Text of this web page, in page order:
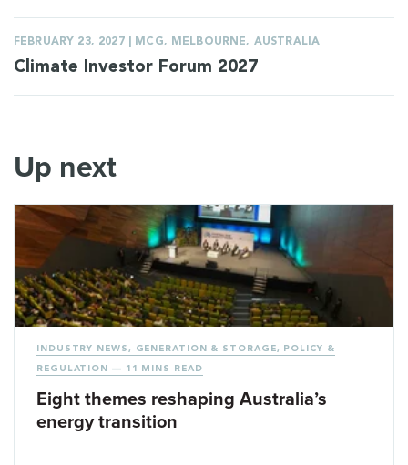
FEBRUARY 23, 2027 | MCG, MELBOURNE, AUSTRALIA
Climate Investor Forum 2027
Up next
INDUSTRY NEWS , GENERATION & STORAGE , POLICY &
REGULATION — 11 MINS READ
Eight themes reshaping Australia’s
energy transition